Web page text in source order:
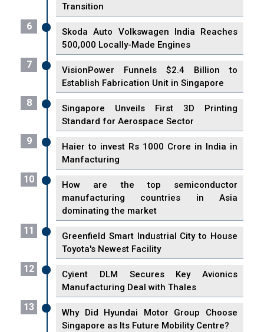
Transition
6
Skoda Auto Volkswagen India Reaches
500,000 Locally-Made Engines
7
VisionPower Funnels $2.4 Billion to
Establish Fabrication Unit in Singapore
8
Singapore Unveils First 3D Printing
Standard for Aerospace Sector
9
Haier to invest Rs 1000 Crore in India in
Manfacturing
10
How are the top semiconductor
manufacturing countries in Asia
dominating the market
11
Greenfield Smart Industrial City to House
Toyota's Newest Facility
12
Cyient DLM Secures Key Avionics
Manufacturing Deal with Thales
13
Why Did Hyundai Motor Group Choose
Singapore as Its Future Mobility Centre?